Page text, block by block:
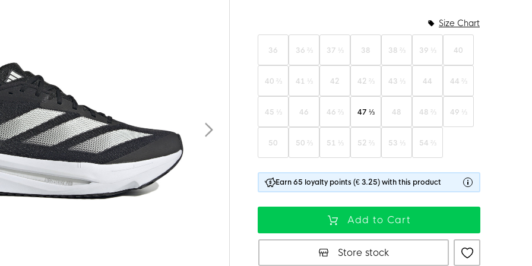
36 36 ⅔ 37 ⅓ 38 38 ⅔ 39 ⅓ 40
40 ⅔ 41 ⅓ 42 42 ⅔ 43 ⅓ 44 44 ⅔
45 ⅓ 46 46 ⅔ 47 ⅓ 48 48 ⅔ 49 ⅓
50 50 ⅔ 51 ⅓ 52 ⅔ 53 ⅓ 54 ⅔
Size Chart
Earn 65 loyalty points (€ 3.25) with this product
Add to Cart
Store stock